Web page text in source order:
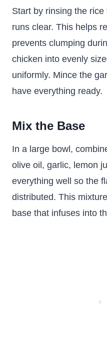
Start by rinsing the
runs clear. This helps
prevents clumping
chicken into evenly
uniformly. Mince the
have everything ready.
Mix the Base
In a large bowl,
olive oil, garlic, lemon
everything well so the
distributed. This
base that infuses into